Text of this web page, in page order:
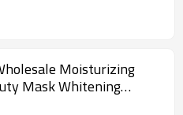
Moisturizing
Mask Whitening
Sheet